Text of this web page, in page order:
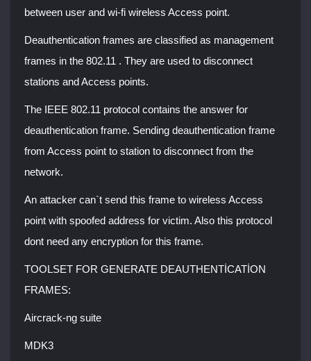
between user and wi-fi wireless Access point.
Deauthentication frames are classified as management
frames in the 802.11 . They are used to disconnect
stations and Access points.
The IEEE 802.11 protocol contains the answer for
deauthentication frame. Sending deauthentication frame
from Access point to station to disconnect from the
network.
An attacker can`t send this frame to wireless Access
point with spoofed address for victim. Also this protocol
dont need any encryption for this frame.
TOOLSET FOR GENERATE DEAUTHENTİCATİON
FRAMES:
Aircrack-ng suite
MDK3